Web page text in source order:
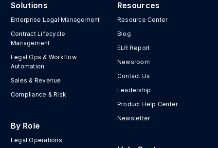
Solutions
Enterprise Legal Management
Contract Lifecycle
Management
Legal Ops & Workflow
Automation
Sales & Revenue
Compliance & Risk
By Role
Legal Operations
Resources
Resource Center
Blog
ELR Report
Newsroom
Contact Us
Leadership
Product Help Center
Newsletter